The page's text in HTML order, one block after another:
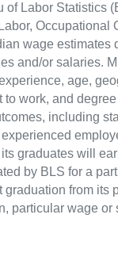
of Labor Statistics
Occupational
wage estimates
and/or salaries.
age,
work, and degree
including
graduates will
by BLS for a
graduation from its
particular wage or